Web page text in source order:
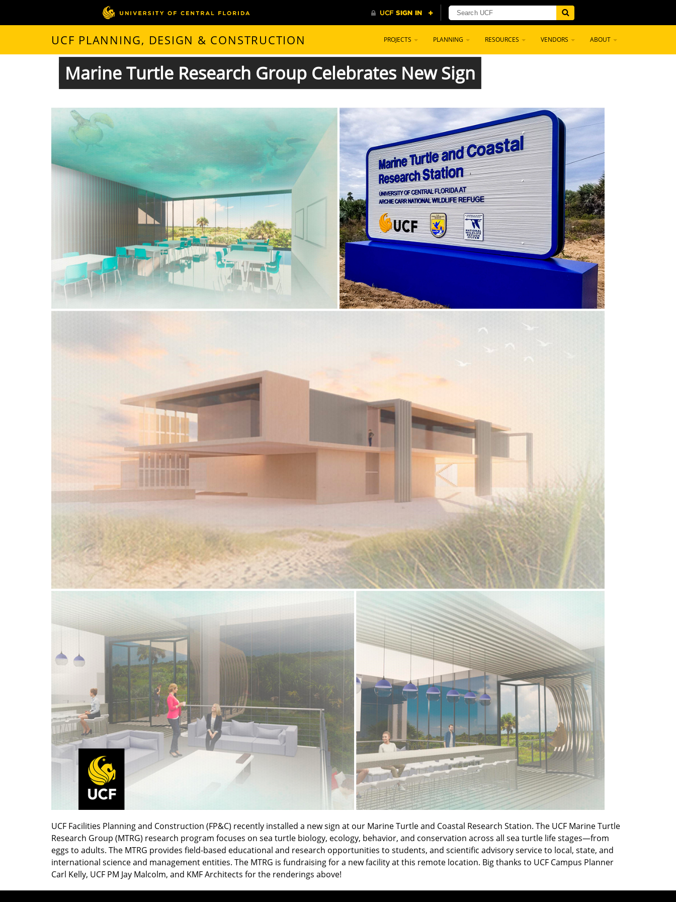
UCF PLANNING, DESIGN & CONSTRUCTION PROJECTS PLANNING RESOURCES VENDORS ABOUT
Marine Turtle Research Group Celebrates New Sign
UCF Facilities Planning and Construction (FP&C) recently installed a new sign at our Marine Turtle and Coastal Research Station. The UCF Marine Turtle
Research Group (MTRG) research program focuses on sea turtle biology, ecology, behavior, and conservation across all sea turtle life stages—from
eggs to adults. The MTRG provides field-based educational and research opportunities to students, and scientific advisory service to local, state, and
international science and management entities. The MTRG is fundraising for a new facility at this remote location. Big thanks to UCF Campus Planner
Carl Kelly, UCF PM Jay Malcolm, and KMF Architects for the renderings above!